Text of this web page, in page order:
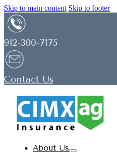
Skip to main content Skip to footer
912-300-7175
Contact Us
About Us